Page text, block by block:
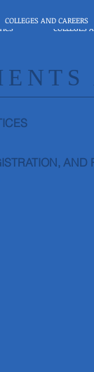
COLLEGES AND CAREERS
COLLEGES
AND